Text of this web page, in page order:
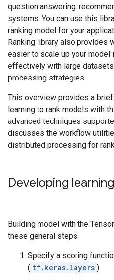
question answering,
systems. You can use this
ranking model for your
Ranking library also provides
easier to scale up your model
effectively with large
processing strategies.
This overview provides a
learning to rank models with
advanced techniques
discusses the workflow
distributed processing for
Developing
Building model with the
these general steps:
Specify a scoring
( tf.keras.layers )